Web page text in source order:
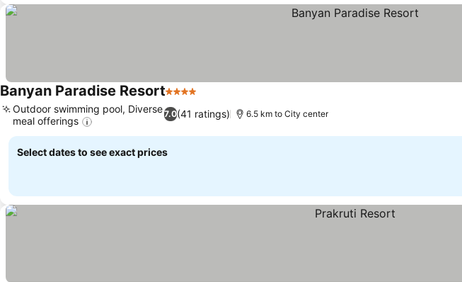
Banyan Paradise Resort4 Stars
7.0(41 ratings)
Outdoor swimming pool, Diverse
meal offerings
6.5 km to City center
Select dates to see exact prices